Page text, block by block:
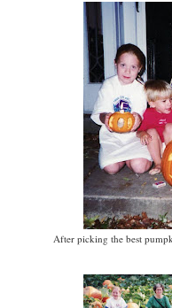
After picking the best